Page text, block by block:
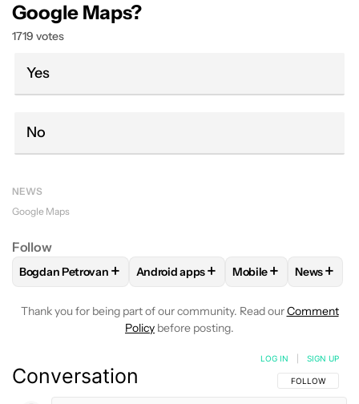
Google Maps?
1719 votes
Yes
No
NEWS
Google Maps
Follow
FOLLOWFOLLOW "BOGDAN PETROVAN" TO RECEIVE
Bogdan Petrovan + FOLLOWFOLLOW "ANDROID APPS"
Android apps+ FOLLOWFOLLOW
Mobile+ News+
Thank you for being part of our community. Read ourComment
Policy before posting.
Conversation FOLLOW THIS
FOLLOW
LOG IN SIGN UP